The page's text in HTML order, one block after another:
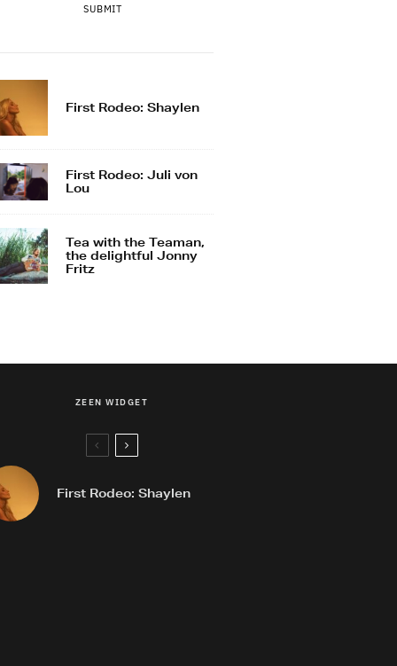
SUBMIT
First Rodeo: Shaylen
First Rodeo: Juli von
Lou
Tea with the Teaman,
the delightful Jonny
Fritz
ZEEN WIDGET
First Rodeo: Shaylen